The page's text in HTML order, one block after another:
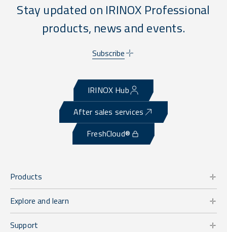
Stay updated on IRINOX Professional
products, news and events.
Subscribe
IRINOX Hub
After sales services
FreshCloud®
Products
Explore and learn
Support